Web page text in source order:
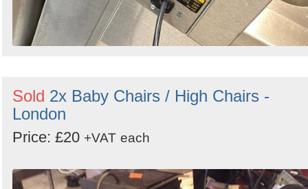
Sold 2x Baby Chairs / High Chairs -
London
Price: £20 +VAT each